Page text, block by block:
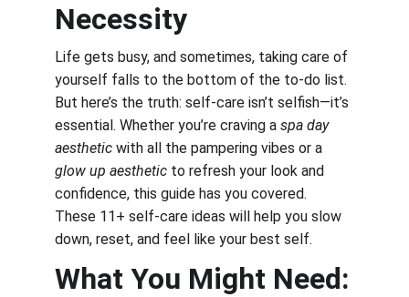
Necessity
Life gets busy, and sometimes, taking care of
yourself falls to the bottom of the to-do list.
But here’s the truth: self-care isn’t selfish—it’s
essential. Whether you’re craving a spa day
aesthetic with all the pampering vibes or a
glow up aesthetic to refresh your look and
confidence, this guide has you covered.
These 11+ self-care ideas will help you slow
down, reset, and feel like your best self.
What You Might Need: